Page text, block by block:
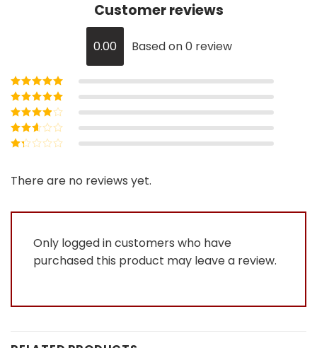
Customer reviews
0.00 Based on 0 review
Rated5out of
5
Rated4out
of 5
Rated3
out of 5
Rated
out
of
There are no reviews yet.
Only logged in customers who have
purchased this product may leave a review.